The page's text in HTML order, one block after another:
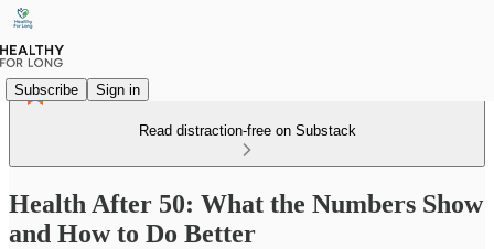
Subscribe Sign in
Read distraction-free on Substack
Health After 50: What the Numbers Show
and How to Do Better